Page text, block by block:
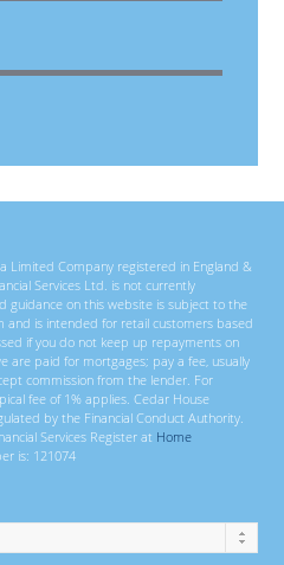
Limited Company registered in England &
Services Ltd. is not currently
guidance on this website is subject to the
and is intended for retail customers based
if you do not keep up repayments on
are paid for mortgages; pay a fee, usually
commission from the lender. For
fee of 1% applies. Cedar House
by the Financial Conduct Authority.
Services Register at Home
is: 121074